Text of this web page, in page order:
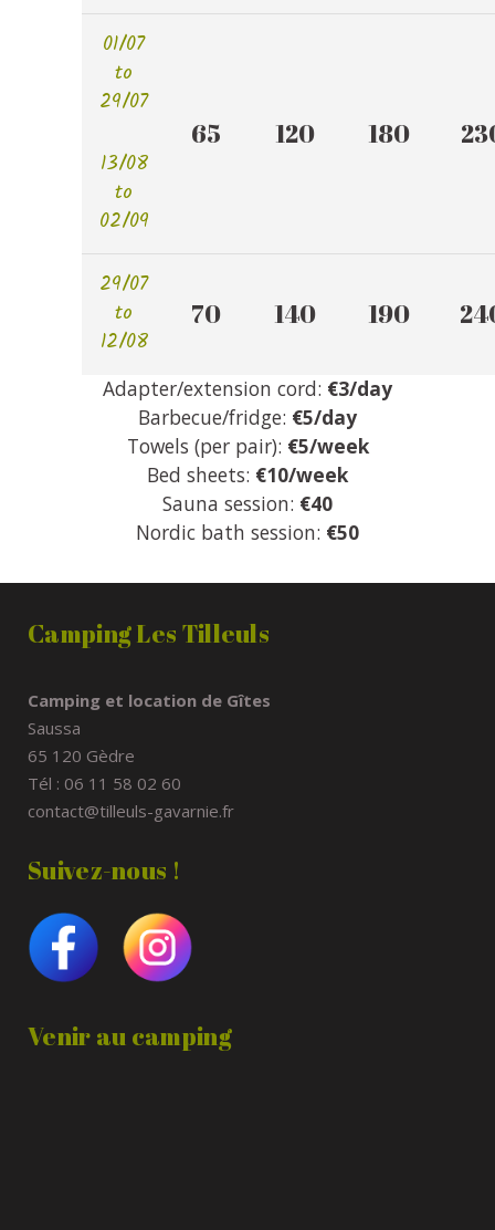
01/07
to
29/07
65 
120  180 
13/08
to
02/09
29/07
to
12/08
70  140  190 
Adapter/extension cord: €3/day
Barbecue/fridge: €5/day
Towels (per pair): €5/week
Bed sheets: €10/week
Sauna session: €40
Nordic bath session: €50
Camping Les Tilleuls
Camping et location de Gîtes
Saussa
65 120 Gèdre
Tél : 06 11 58 02 60
contact@tilleuls-gavarnie.fr
Suivez-nous !
Venir au camping